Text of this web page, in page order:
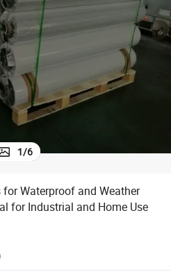
container house
sport shoe
1/6
Waterproof and Weather
for Industrial and Home Use